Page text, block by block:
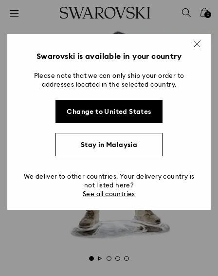
Accesskeys list
2 - Footer
0
Swarovski is available in your country
Please note that we can only ship your order to
addresses located in the selected country.
Change to United States
Stay in Malaysia
We deliver to other countries. Your delivery country is
not listed here?
See all countries